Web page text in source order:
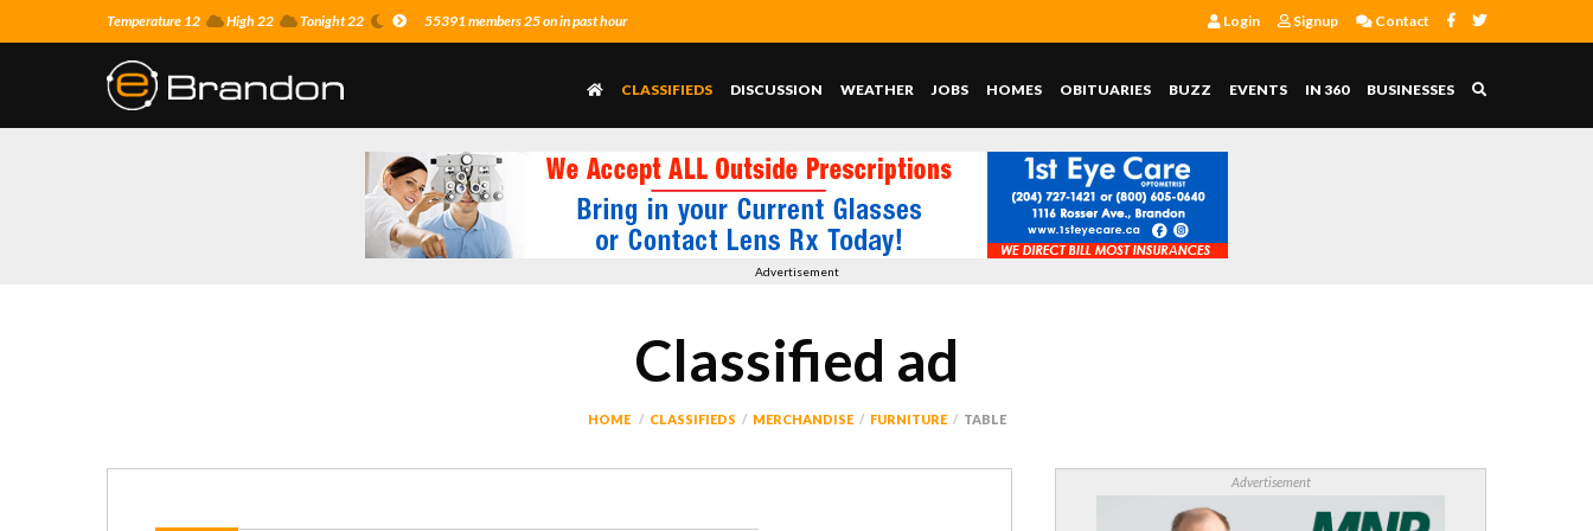
Temperature 12 High 22 Tonight 22 55391 members 25 on in past hour Login Signup Contact
CLASSIFIEDS DISCUSSION WEATHER JOBS HOMES OBITUARIES BUZZ EVENTS IN 360 BUSINESSES
Advertisement
Classified ad
HOME CLASSIFIEDS MERCHANDISE FURNITURE TABLE
Advertisement